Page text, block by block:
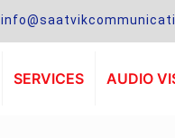
SERVICES AUDIO